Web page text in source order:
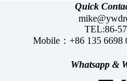
Quick
TEL:86-
Mobile：+86 135 6698
Whatsapp &